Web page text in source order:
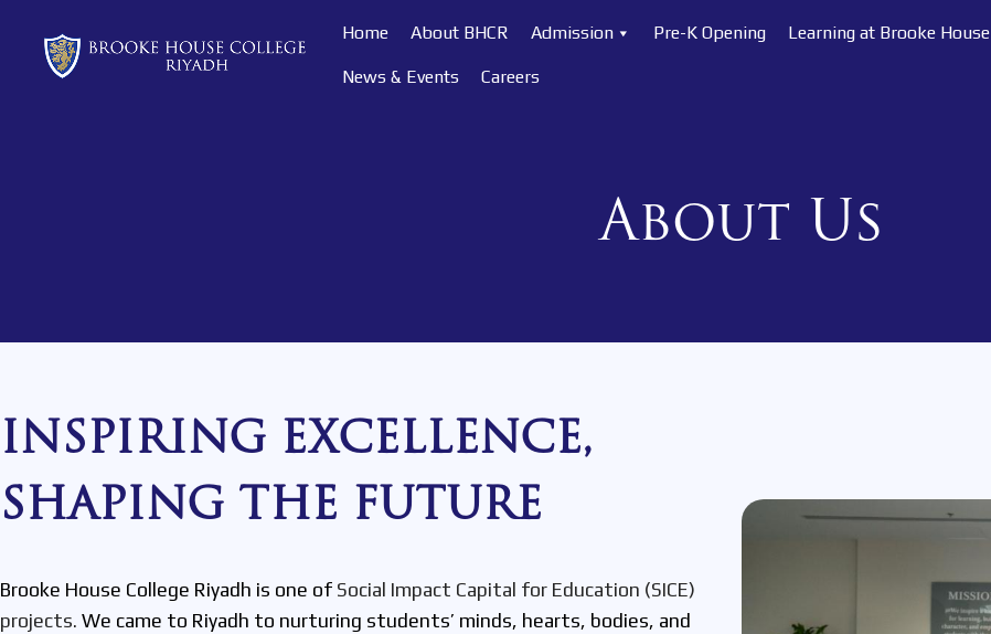
Home About BHCR Admission Pre-K Opening Learning at Brooke House
News & Events Careers
About Us
INSPIRING EXCELLENCE,
SHAPING THE FUTURE
Brooke House College Riyadh is one of Social Impact Capital for Education (SICE)
projects. We came to Riyadh to nurturing students’ minds, hearts, bodies, and